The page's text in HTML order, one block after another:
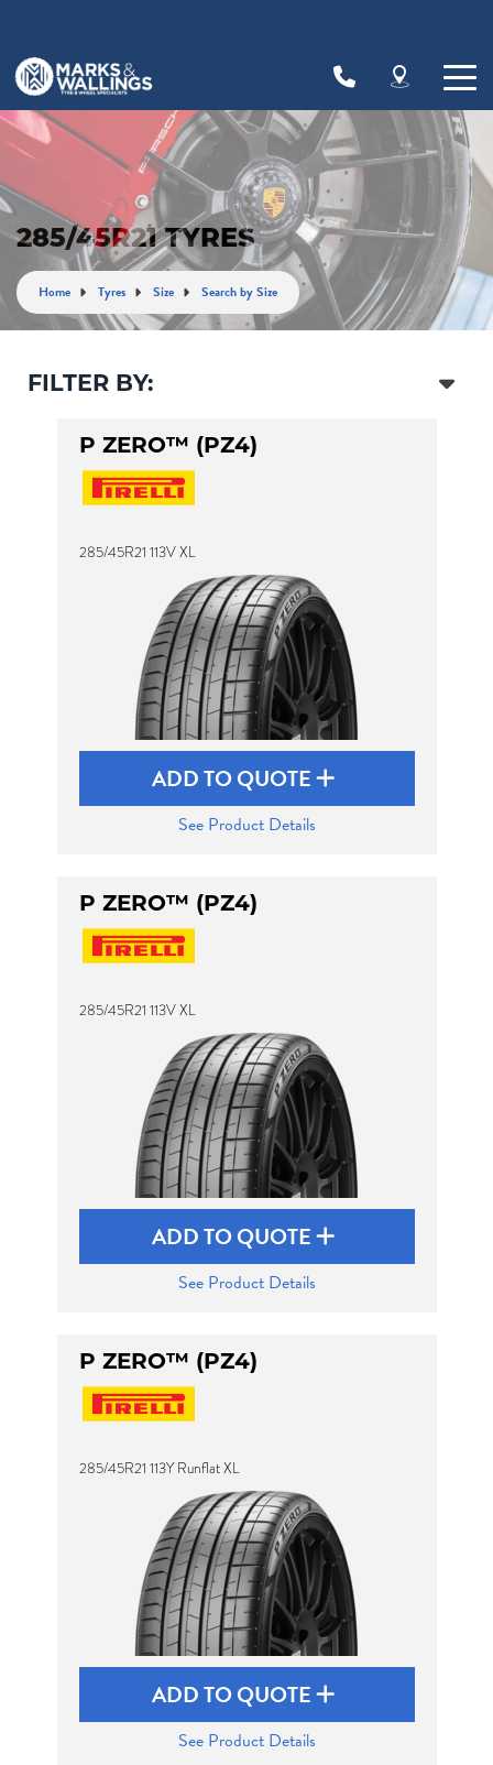
285/45R21 TYRES
Home Tyres Size Search by Size
FILTER BY:
P ZERO™ (PZ4)
285/45R21 113V XL
ADD TO QUOTE
See Product Details
P ZERO™ (PZ4)
285/45R21 113V XL
ADD TO QUOTE
See Product Details
P ZERO™ (PZ4)
285/45R21 113Y Runflat XL
ADD TO QUOTE
See Product Details
Let us know what you need, and our team will
text you shortly.
Your details